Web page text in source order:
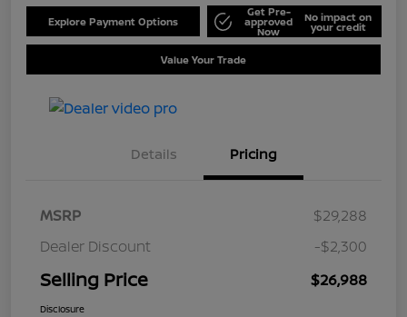
Explore Payment Options
Get Pre-
approved
Now
No impact on
your credit
Value Your Trade
Details Pricing
MSRP
$29,288
Dealer Discount
-$2,300
Selling Price $26,988
Disclosure